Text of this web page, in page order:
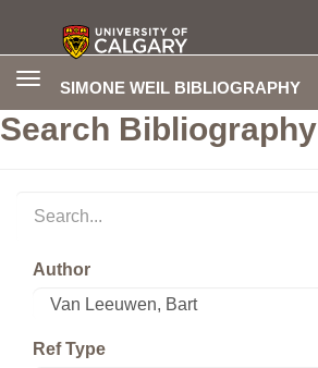
SIMONE WEIL BIBLIOGRAPHY
Toggle
Search Bibliography
Author
Ref Type